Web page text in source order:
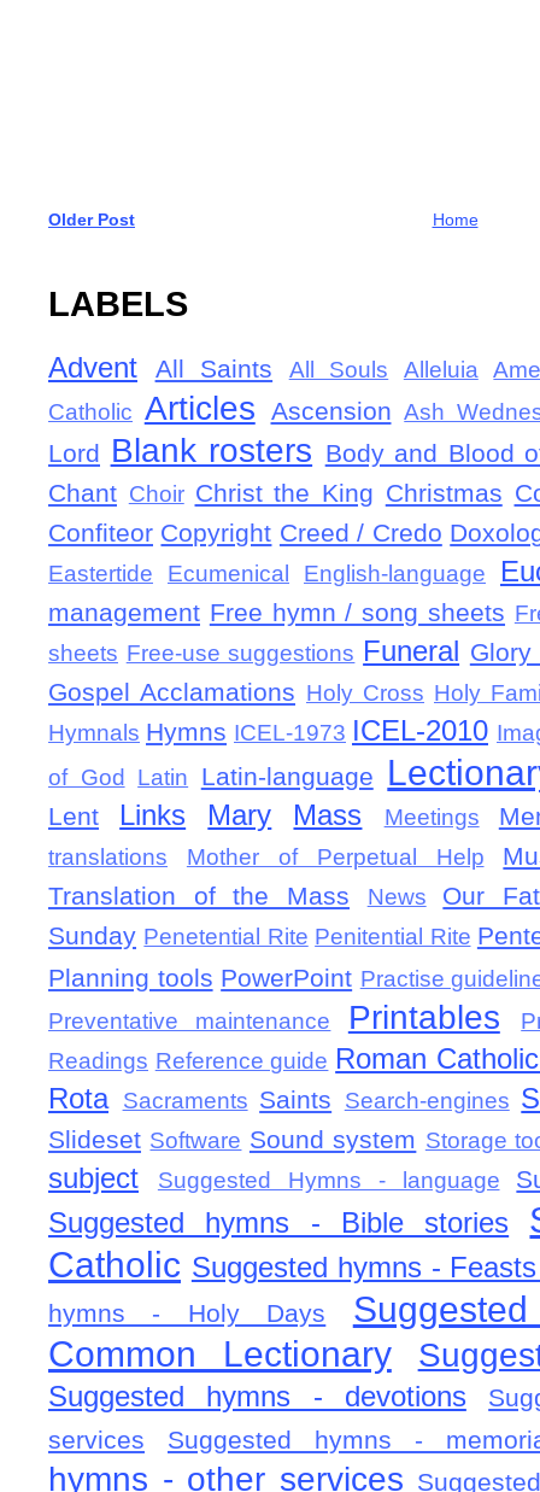
Older Post Home
LABELS
Advent All Saints All Souls Alleluia
Catholic Articles Ascension Ash
Lord Blank rosters Body and Blood
Chant Choir Christ the King Christmas
Confiteor Copyright Creed / Credo
Eastertide Ecumenical English-language
management Free hymn / song sheets
sheets Free-use suggestions Funeral
Gospel Acclamations Holy Cross Holy
Hymnals Hymns ICEL-1973 ICEL-2010
of God Latin Latin-language
Lent Links Mary Mass Meetings
translations Mother of Perpetual Help
Translation of the Mass
News
Our
Sunday Penetential Rite Penitential Rite
Planning tools PowerPoint Practise
Preventative maintenance
Printables
Readings Reference guide Roman
Rota
Sacraments Saints Search-engines
Slideset Software Sound system Storage
subject Suggested Hymns - language
Suggested hymns - Bible stories
Catholic Suggested hymns -
hymns - Holy Days
Common Lectionary
Suggested hymns - devotions
services
Suggested hymns -
hymns - other services